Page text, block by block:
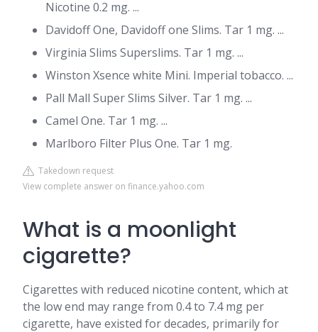
Nicotine 0.2 mg. ...
Davidoff One, Davidoff one Slims. Tar 1 mg. ...
Virginia Slims Superslims. Tar 1 mg. ...
Winston Xsence white Mini. Imperial tobacco. ...
Pall Mall Super Slims Silver. Tar 1 mg. ...
Camel One. Tar 1 mg. ...
Marlboro Filter Plus One. Tar 1 mg.
Takedown request
View complete answer on finance.yahoo.com
What is a moonlight
cigarette?
Cigarettes with reduced nicotine content, which at
the low end may range from 0.4 to 7.4 mg per
cigarette, have existed for decades, primarily for